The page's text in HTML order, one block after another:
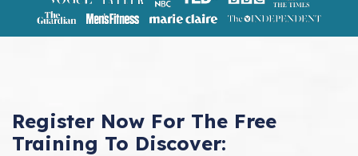
Register Now For The Free
Training To Discover: